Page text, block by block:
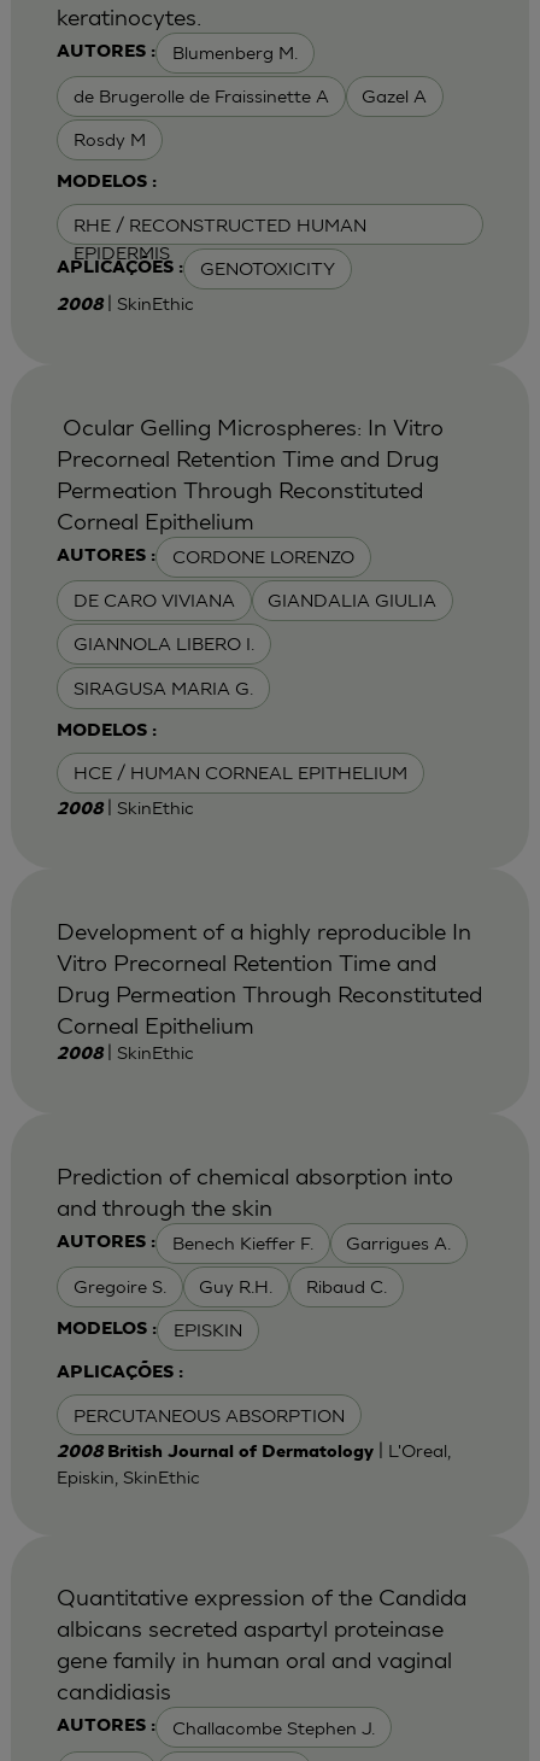
AUTORES : Blumenberg M.
de Brugerolle de Fraissinette A Gazel A
Rosdy M
MODELOS :
RHE / RECONSTRUCTED HUMAN
EPIDERMIS
APLICAÇÕES : GENOTOXICITY
keratinocytes.
2008 | SkinEthic
AUTORES : CORDONE LORENZO
DE CARO VIVIANA GIANDALIA GIULIA
GIANNOLA LIBERO I.
SIRAGUSA MARIA G.
MODELOS :
HCE / HUMAN CORNEAL EPITHELIUM
Ocular Gelling Microspheres: In Vitro
Precorneal Retention Time and Drug
Permeation Through Reconstituted
Corneal Epithelium
2008 | SkinEthic
Development of a highly reproducible In
Vitro Precorneal Retention Time and
Drug Permeation Through Reconstituted
Corneal Epithelium
2008 | SkinEthic
AUTORES : Benech Kieffer F. Garrigues A.
Gregoire S. Guy R.H. Ribaud C.
MODELOS : EPISKIN
APLICAÇÕES :
PERCUTANEOUS ABSORPTION
Prediction of chemical absorption into
and through the skin
2008 British Journal of Dermatology| L'Oreal,
Episkin, SkinEthic
AUTORES : Challacombe Stephen J.
Quantitative expression of the Candida
albicans secreted aspartyl proteinase
gene family in human oral and vaginal
candidiasis